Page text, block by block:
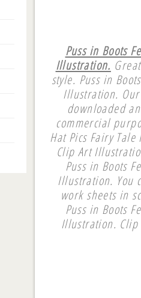
Puss in Boots
Illustration.
style. Puss in
Illustration.
downloaded
commercial
Hat Pics Fairy
Clip Art
Puss in Boots
Illustration. You
work sheets in
Puss in Boots
Illustration.